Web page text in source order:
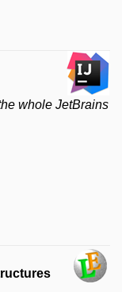
whole JetBrains